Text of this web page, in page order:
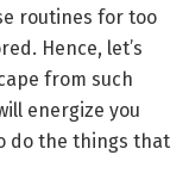
routines for too
Hence, let’s
from such
energize you
do the things that